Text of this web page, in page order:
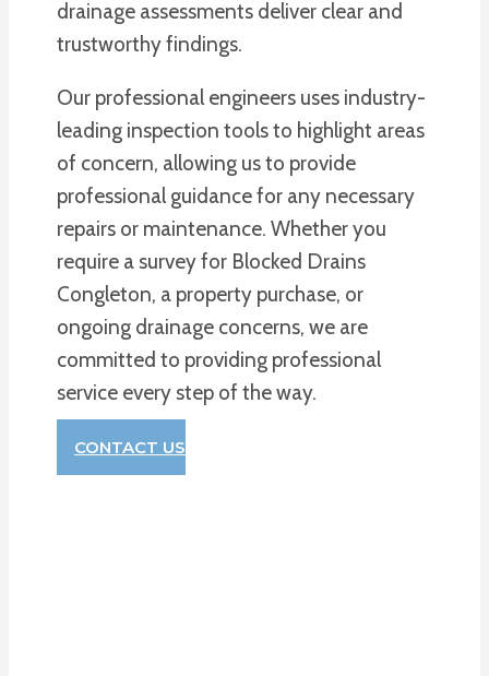
drainage assessments deliver clear and
trustworthy findings.
Our professional engineers uses industry-
leading inspection tools to highlight areas
of concern, allowing us to provide
professional guidance for any necessary
repairs or maintenance. Whether you
require a survey for Blocked Drains
Congleton, a property purchase, or
ongoing drainage concerns, we are
committed to providing professional
service every step of the way.
CONTACT US